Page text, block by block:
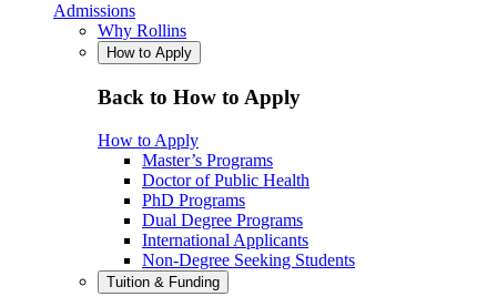
Admissions
Why Rollins
How to Apply
Back to How to Apply
How to Apply
Master’s Programs
Doctor of Public Health
PhD Programs
Dual Degree Programs
International Applicants
Non-Degree Seeking Students
Tuition & Funding